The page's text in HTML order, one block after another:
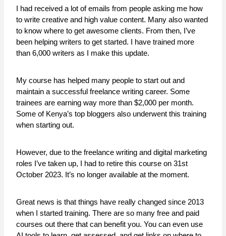
I had received a lot of emails from people asking me how
to write creative and high value content. Many also wanted
to know where to get awesome clients. From then, I’ve
been helping writers to get started. I have trained more
than 6,000 writers as I make this update.
My course has helped many people to start out and
maintain a successful freelance writing career. Some
trainees are earning way more than $2,000 per month.
Some of Kenya’s top bloggers also underwent this training
when starting out.
However, due to the freelance writing and digital marketing
roles I’ve taken up, I had to retire this course on 31st
October 2023. It’s no longer available at the moment.
Great news is that things have really changed since 2013
when I started training. There are so many free and paid
courses out there that can benefit you. You can even use